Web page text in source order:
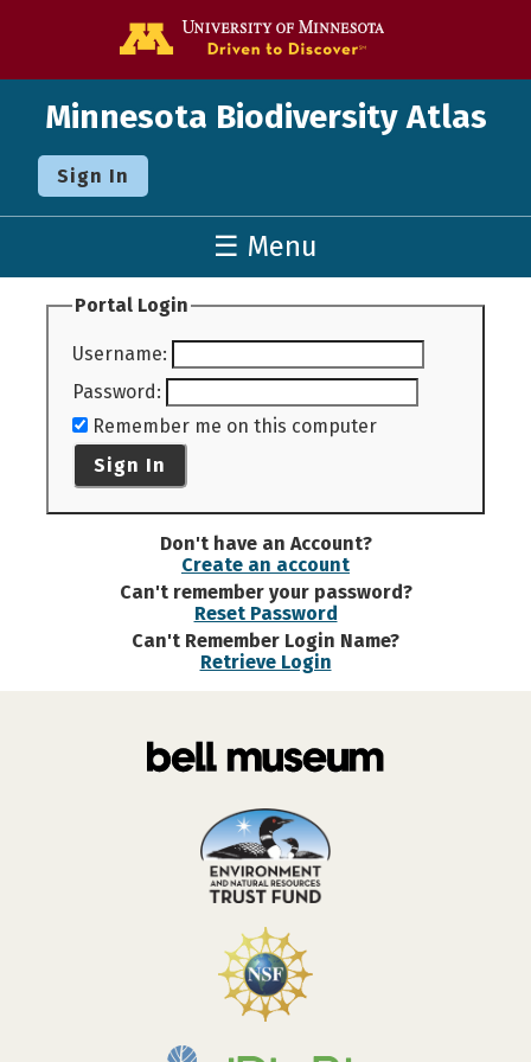
Minnesota Biodiversity Atlas
Sign In
☰ Menu
Portal Login
Username:
Password:
Remember me on this computer
Sign In
Don't have an Account?
Create an account
Can't remember your password?
Reset Password
Can't Remember Login Name?
Retrieve Login